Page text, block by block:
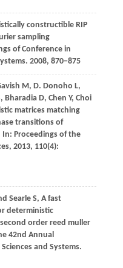
constructible RIP
sampling
of Conference in
. 2008, 870−875
M, D. Donoho L,
, Bharadia D, Chen Y, Choi
matrices matching
transitions of
In: Proceedings of the
, 2013, 110(4):
Searle S, A fast
deterministic
order reed muller
42nd Annual
and Systems.